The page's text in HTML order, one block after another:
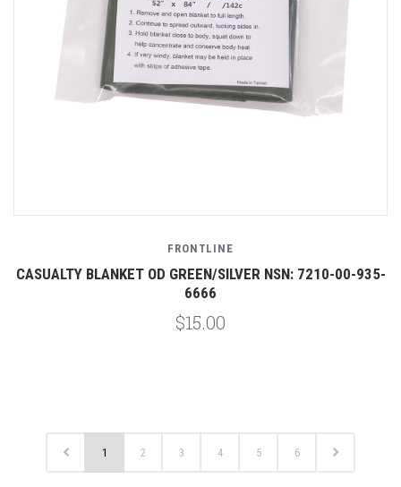
FRONTLINE
CASUALTY BLANKET OD GREEN/SILVER NSN: 7210-00-935-
6666
$15.00
1 2 3 4 5 6